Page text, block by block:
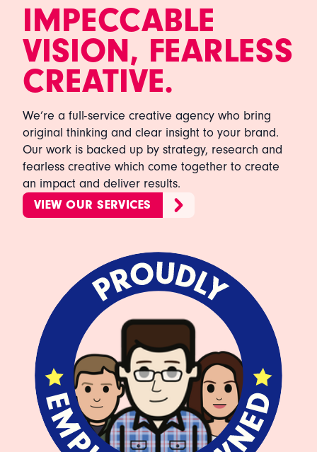
IMPECCABLE
VISION, FEARLESS
CREATIVE.
We’re a full-service creative agency who bring
original thinking and clear insight to your brand.
Our work is backed up by strategy, research and
fearless creative which come together to create
an impact and deliver results.
VIEW OUR SERVICES